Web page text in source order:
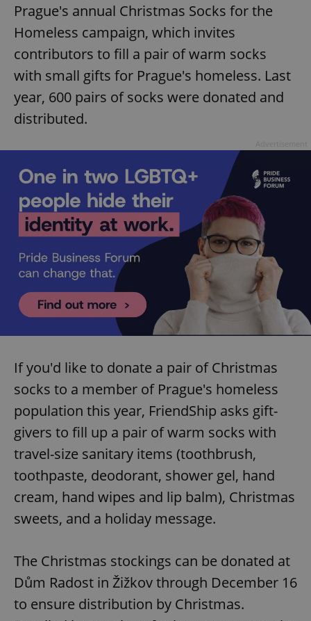
Prague's annual Christmas Socks for the
Homeless campaign, which invites
contributors to fill a pair of warm socks
with small gifts for Prague's homeless. Last
year, 600 pairs of socks were donated and
distributed.
If you'd like to donate a pair of Christmas
socks to a member of Prague's homeless
population this year, FriendShip asks gift-
givers to fill up a pair of warm socks with
travel-size sanitary items (toothbrush,
toothpaste, deodorant, shower gel, hand
cream, hand wipes and lip balm), Christmas
sweets, and a holiday message.
The Christmas stockings can be donated at
Dům Radost in Žižkov through December 16
to ensure distribution by Christmas.